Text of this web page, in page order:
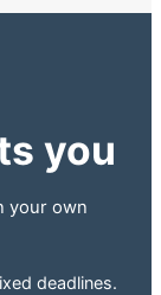
you
your own
deadlines.